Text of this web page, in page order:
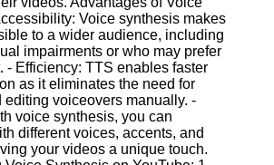
Voice synthesis makes
to a wider audience, including
impairments or who may prefer
- Efficiency: TTS enables faster
as it eliminates the need for
editing voiceovers manually. -
voice synthesis, you can
different voices, accents, and
your videos a unique touch.